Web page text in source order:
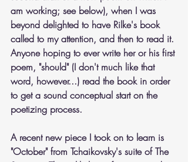
am working; see below), when I was
beyond delighted to have Rilke's book
called to my attention, and then to read it.
Anyone hoping to ever write her or his first
poem, "should" (I don't much like that
word, however...) read the book in order
to get a sound conceptual start on the
poetizing process.
A recent new piece I took on to learn is
"October" from Tchaikovsky's suite of The